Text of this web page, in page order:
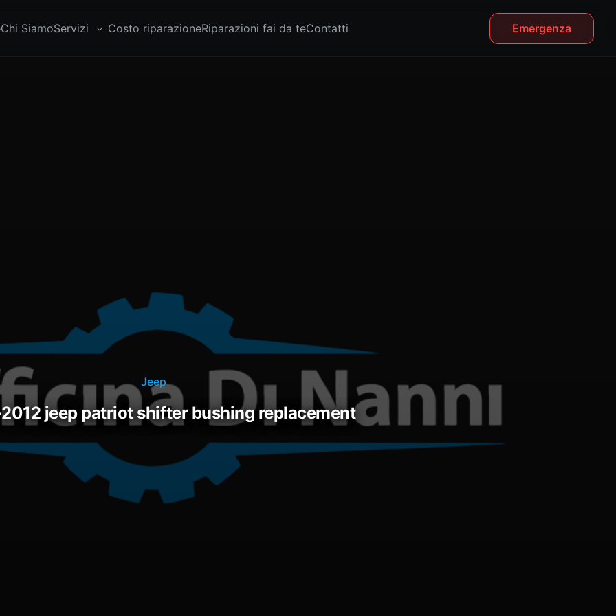
Chi SiamoServizi Costo riparazioneRiparazioni fai da teContatti Emergenza
Jeep
2012 jeep patriot shifter bushing replacement